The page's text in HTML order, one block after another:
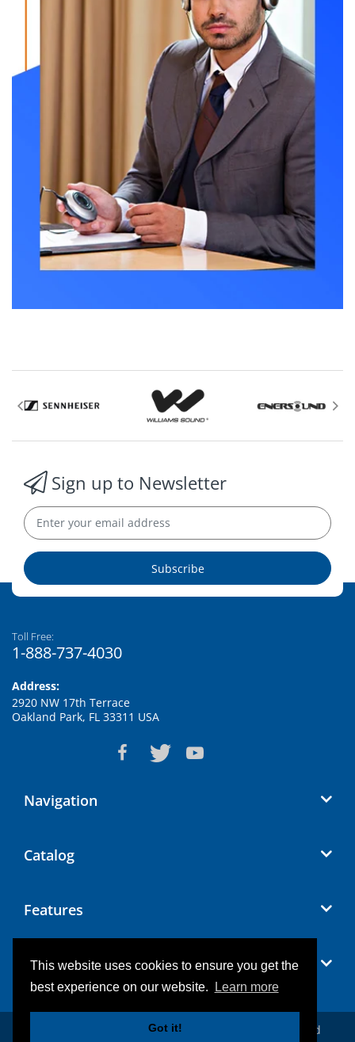
This website uses cookies to ensure you get the
best experience on our website.
Learn more
Got it!
Sign up to Newsletter
Subscribe
Toll Free:
1-888-737-4030
Address:
2920 NW 17th Terrace
Oakland Park, FL 33311 USA
Navigation
Catalog
Features
Blog
Conference Microphones . All Rights Reserved